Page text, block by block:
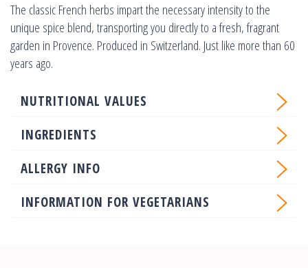
The classic French herbs impart the necessary intensity to the
unique spice blend, transporting you directly to a fresh, fragrant
garden in Provence. Produced in Switzerland. Just like more than 60
years ago.
NUTRITIONAL VALUES
INGREDIENTS
ALLERGY INFO
INFORMATION FOR VEGETARIANS